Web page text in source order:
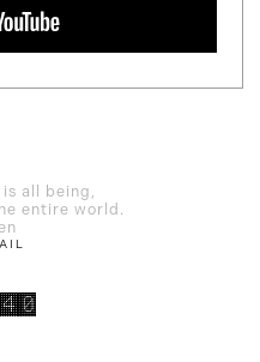
all being,
entire world.